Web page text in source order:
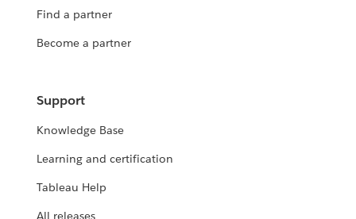
Find a partner
Become a partner
Support
Knowledge Base
Learning and certification
Tableau Help
All releases